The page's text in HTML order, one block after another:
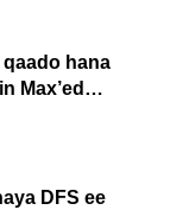
hana
DFS ee